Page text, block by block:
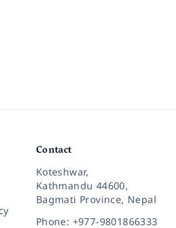
Contact
Koteshwar,
Kathmandu 44600,
Bagmati Province, Nepal
Phone: +977-9801866333